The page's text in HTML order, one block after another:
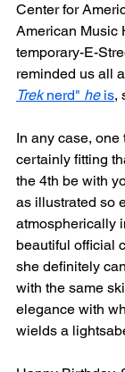
Center for
American Music
temporary-E-
reminded us all
Trek nerd" he is,
In any case, one
certainly fitting
the 4th be with
as illustrated so
atmospherically
beautiful official
she definitely
with the same
elegance with
wields a